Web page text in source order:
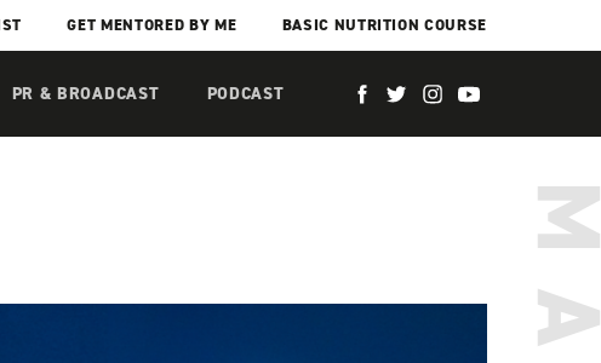
GET MENTORED BY ME BASIC NUTRITION COURSE
PR & BROADCAST PODCAST